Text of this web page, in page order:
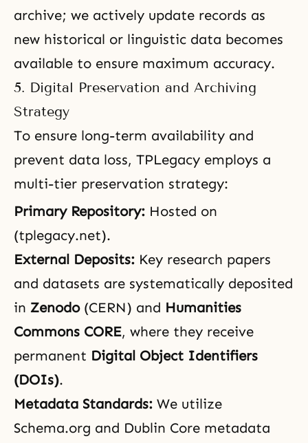
archive; we actively update records as
new historical or linguistic data becomes
available to ensure maximum accuracy.
5. Digital Preservation and Archiving
Strategy
To ensure long-term availability and
prevent data loss, TPLegacy employs a
multi-tier preservation strategy:
Primary Repository: Hosted on
(tplegacy.net).
External Deposits: Key research papers
and datasets are systematically deposited
in Zenodo(CERN) and Humanities
Commons CORE, where they receive
permanent Digital Object Identifiers
(DOIs).
Metadata Standards: We utilize
Schema.org and Dublin Core metadata